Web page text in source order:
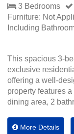
3 Bedrooms
Furniture: Not
Including
This spacious 3-
exclusive
offering a well-
property features
dining area, 2
More Details